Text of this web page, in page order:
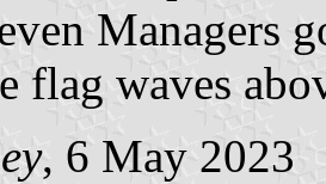
Managers
flag waves
, 6 May 2023